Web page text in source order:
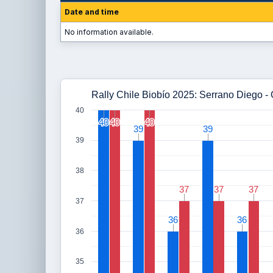
Date and time
No information available.
Rally Chile Biobío 2025: Serrano Diego -
35
36
37
38
39
40
40
40
39
39
36
36
39
39
36
36
40
40 40
40
37
37 37
37 37
37